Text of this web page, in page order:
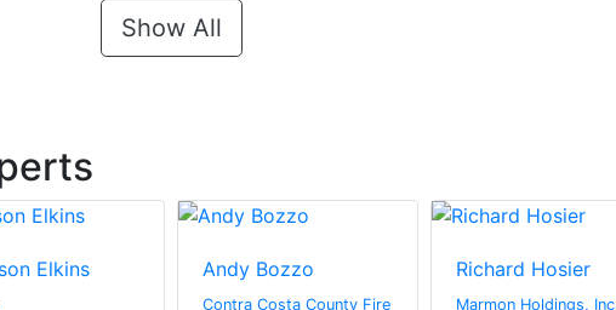
Show All
Elkins Andy Bozzo
Contra Costa County Fire
Richard Hosier
Marmon Holdings,